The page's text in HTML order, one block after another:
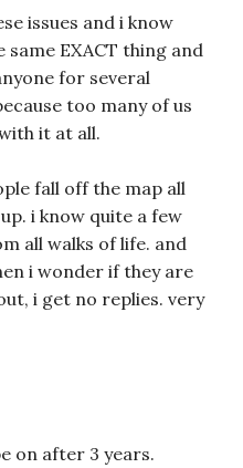
issues and i know
EXACT thing and
for several
too many of us
it at all.
fall off the map all
i know quite a few
all walks of life. and
i wonder if they are
i get no replies. very
on after 3 years.